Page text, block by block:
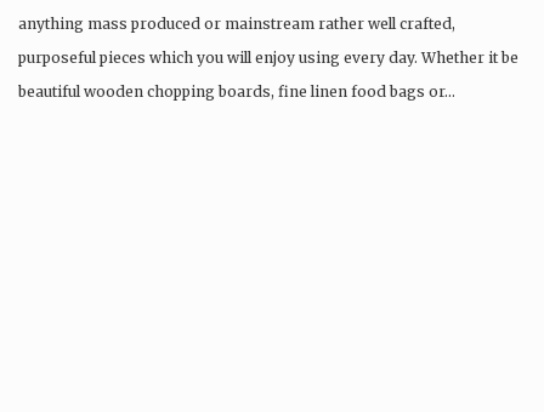
anything mass produced or mainstream rather well crafted,
purposeful pieces which you will enjoy using every day. Whether it be
beautiful wooden chopping boards, fine linen food bags or…